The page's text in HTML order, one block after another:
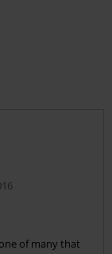
of many that